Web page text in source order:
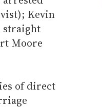
Kevin
straight
Moore
of direct